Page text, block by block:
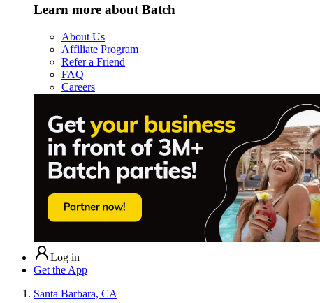
Learn more about Batch
About Us
Affiliate Program
Refer a Friend
FAQ
Careers
Log in
Get the App
Santa Barbara, CA